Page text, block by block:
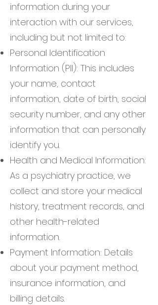
information during your
interaction with our services,
including but not limited to:
Personal Identification
Information (PII): This includes
your name, contact
information, date of birth, social
security number, and any other
information that can personally
identify you.
Health and Medical Information:
As a psychiatry practice, we
collect and store your medical
history, treatment records, and
other health-related
information.
Payment Information: Details
about your payment method,
insurance information, and
billing details.